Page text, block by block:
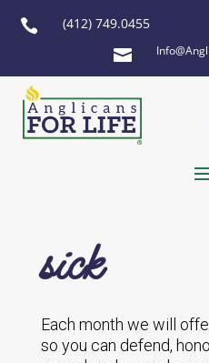
 (412) 749.0455

sick
Each month we will
so you can defend,